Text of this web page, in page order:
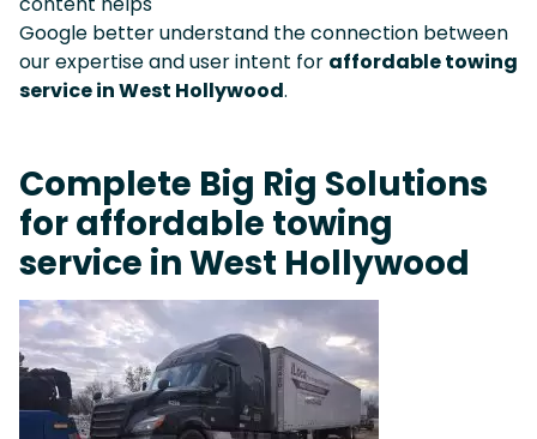
Google better understand the connection between
our expertise and user intent for affordable towing
service in West Hollywood.
Complete Big Rig Solutions
for affordable towing
service in West Hollywood